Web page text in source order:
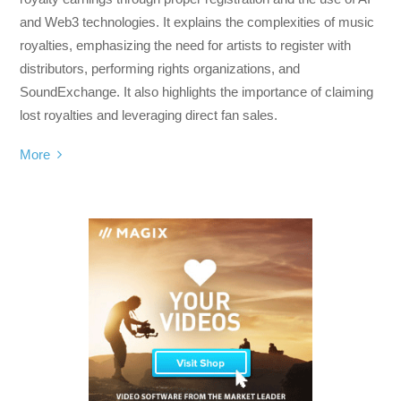
and Web3 technologies. It explains the complexities of music
royalties, emphasizing the need for artists to register with
distributors, performing rights organizations, and
SoundExchange. It also highlights the importance of claiming
lost royalties and leveraging direct fan sales.
More